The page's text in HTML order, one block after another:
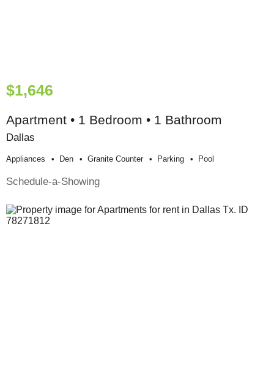
$1,646
Apartment • 1 Bedroom • 1 Bathroom
Dallas
Appliances Den Granite Counter Parking Pool
Schedule-a-Showing